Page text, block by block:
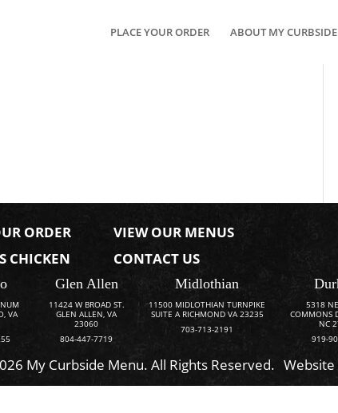
PLACE YOUR ORDER ABOUT MY CURBSIDE
ORDER
VIEW OUR MENUS
CHICKEN
CONTACT US
VA
Glen Allen
11424 W BROAD ST.
GLEN ALLEN, VA
23060
804-447-7719
Midlothian
11500 MIDLOTHIAN TURNPIKE
SUITE A RICHMOND VA 23235
703-713-2191
5318
COMMONS
NC
919-
My Curbside Menu. All Rights Reserved. Website